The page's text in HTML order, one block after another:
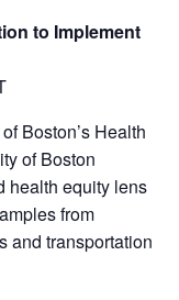
to Implement
Boston’s Health
of Boston
health equity lens
from
and transportation